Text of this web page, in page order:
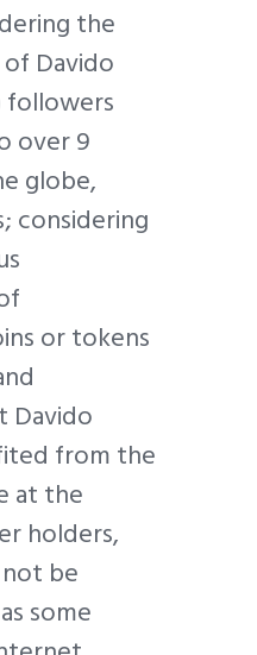
the
Davido
over 9
globe,
considering
or tokens
Davido
from the
at the
holders,
be
some